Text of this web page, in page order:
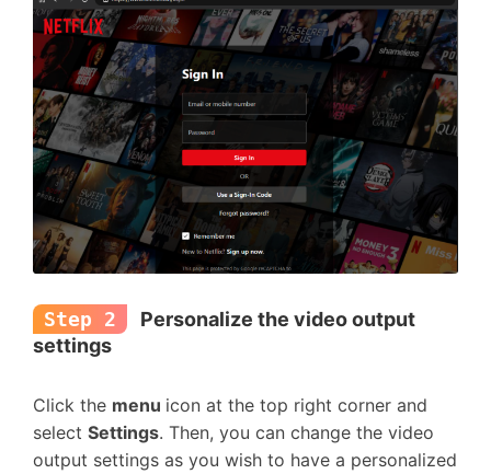
Step 2
Personalize the video output
settings
Click the menu icon at the top right corner and
select Settings. Then, you can change the video
output settings as you wish to have a personalized